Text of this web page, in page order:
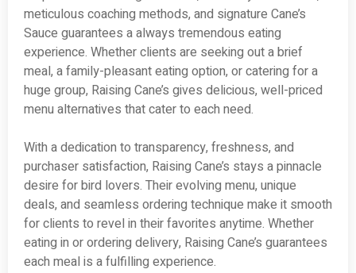
meticulous coaching methods, and signature Cane’s
Sauce guarantees a always tremendous eating
experience. Whether clients are seeking out a brief
meal, a family-pleasant eating option, or catering for a
huge group, Raising Cane’s gives delicious, well-priced
menu alternatives that cater to each need.
With a dedication to transparency, freshness, and
purchaser satisfaction, Raising Cane’s stays a pinnacle
desire for bird lovers. Their evolving menu, unique
deals, and seamless ordering technique make it smooth
for clients to revel in their favorites anytime. Whether
eating in or ordering delivery, Raising Cane’s guarantees
each meal is a fulfilling experience.